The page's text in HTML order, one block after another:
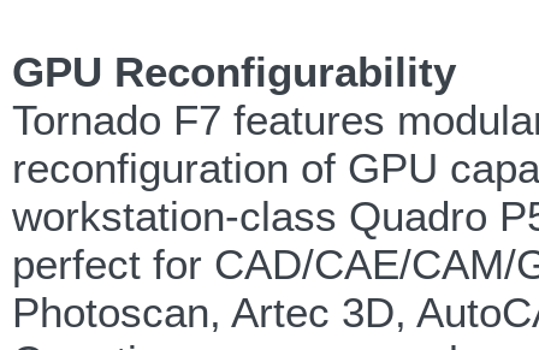
GPU Reconfigurability
Tornado F7 features
reconfiguration of GPU
workstation-class Quadro
perfect for CAD/CAE/CAM/
Photoscan, Artec 3D,